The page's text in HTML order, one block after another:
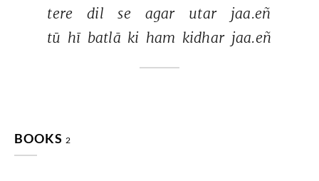
tere dil se agar utar
jaa.eñ
tū hī batlā ki ham kidhar jaa.eñ
BOOKS 2